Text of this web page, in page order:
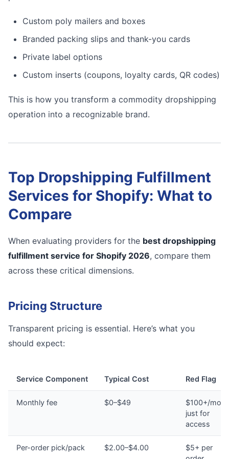
Custom poly mailers and boxes
Branded packing slips and thank-you cards
Private label options
Custom inserts (coupons, loyalty cards, QR codes)
This is how you transform a commodity dropshipping
operation into a recognizable brand.
Top Dropshipping Fulfillment
Services for Shopify: What to
Compare
When evaluating providers for the best dropshipping
fulfillment service for Shopify 2026, compare them
across these critical dimensions.
Pricing Structure
Transparent pricing is essential. Here’s what you
should expect:
Service Component Typical Cost Red Flag
Monthly fee $0–$49
$100+/
just for
access
Per-order pick/pack $2.00–$4.00
$5+ per